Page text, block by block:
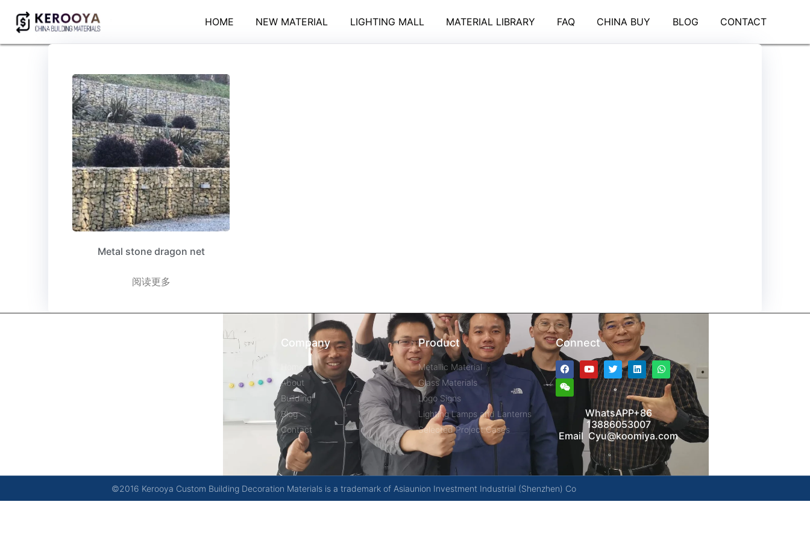
HOME NEW MATERIAL LIGHTING MALL MATERIAL LIBRARY FAQ CHINA BUY BLOG CONTACT
Metal stone dragon net
阅读更多
Company
Home
About
Building
Blog
Contact
Product
Metallic Material
Glass Materials
Logo Signs
Lighting Lamps and Lanterns
Selected Project Cases
Connect
WhatsAPP+86
13886053007
Email Cyu@koomiya.com
©2016 Kerooya Custom Building Decoration Materials is a trademark of Asiaunion Investment Industrial (Shenzhen) Co